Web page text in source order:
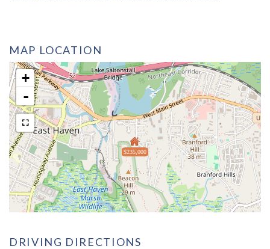
MAP LOCATION
$235,000
+
-
DRIVING DIRECTIONS